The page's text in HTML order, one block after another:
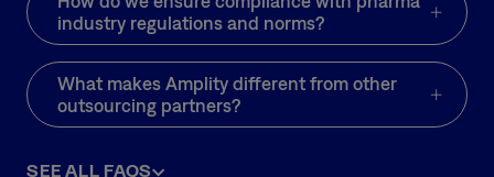
Approximately 87% of
providers changed their
clinical practice.
industry regulations and norms?
What makes Amplity different from other
outsourcing partners?
SEE ALL FAQS